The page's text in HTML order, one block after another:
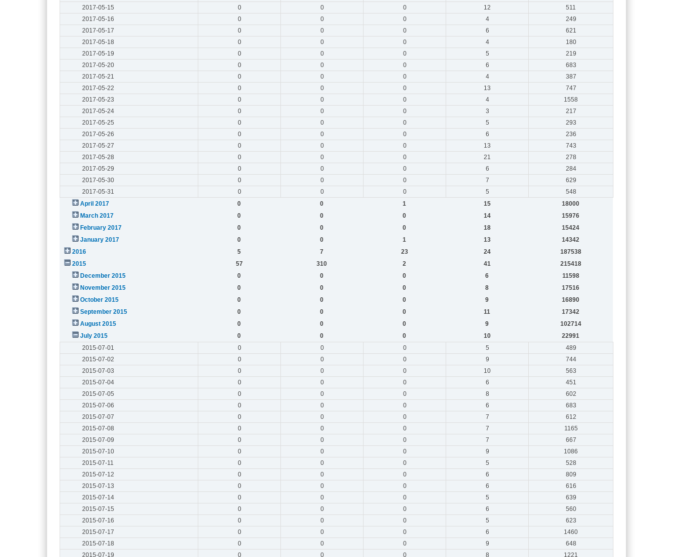
2017-05-15
0 0 0 12
511
2017-05-16
0 0 0 4
249
2017-05-17
0 0 0 6
621
2017-05-18
0 0 0 4
180
2017-05-19
0 0 0 5
219
2017-05-20
0 0 0 6
683
2017-05-21
0 0 0 4
387
2017-05-22
0 0 0 13
747
2017-05-23
0 0 0 4
1558
2017-05-24
0 0 0 3
217
2017-05-25
0 0 0 5
293
2017-05-26
0 0 0 6
236
2017-05-27
0 0 0 13
743
2017-05-28
0 0 0 21
278
2017-05-29
0 0 0 6
284
2017-05-30
0 0 0 7
629
2017-05-31
0 0 0 5
548
April 2017
0 0 1 15
18000
March 2017
0 0 0 14
15976
February 2017
0 0 0 18
15424
January 2017
0 0 1 13
14342
2016
5 7 23 24
187538
2015
57 310 2 41
215418
December 2015
0 0 0 6
11598
November 2015
0 0 0 8
17516
October 2015
0 0 0 9
16890
September 2015
0 0 0 11
17342
August 2015
0 0 0 9
102714
July 2015
0 0 0 10
22991
2015-07-01
0 0 0 5
489
2015-07-02
0 0 0 9
744
2015-07-03
0 0 0 10
563
2015-07-04
0 0 0 6
451
2015-07-05
0 0 0 8
602
2015-07-06
0 0 0 6
683
2015-07-07
0 0 0 7
612
2015-07-08
0 0 0 7
1165
2015-07-09
0 0 0 7
667
2015-07-10
0 0 0 9
1086
2015-07-11
0 0 0 5
528
2015-07-12
0 0 0 6
809
2015-07-13
0 0 0 6
616
2015-07-14
0 0 0 5
639
2015-07-15
0 0 0 6
560
2015-07-16
0 0 0 5
623
2015-07-17
0 0 0 6
1460
2015-07-18
0 0 0 9
648
2015-07-19
0 0 0 8 1221